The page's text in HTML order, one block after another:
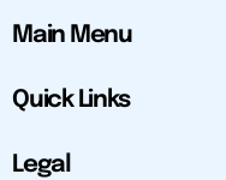
Main Menu
Quick Links
Legal